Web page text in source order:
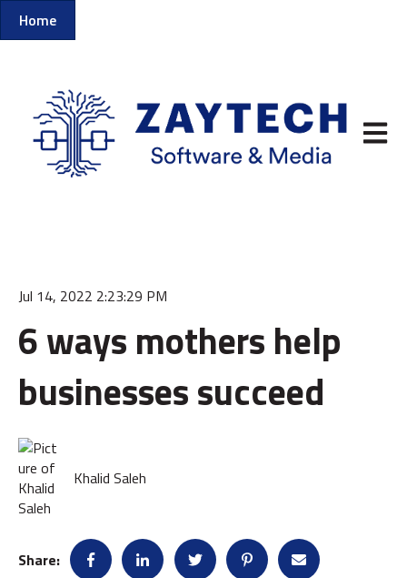
Home
Open
Jul 14, 2022 2:23:29 PM
6 ways mothers help
businesses succeed
Khalid Saleh
Share: